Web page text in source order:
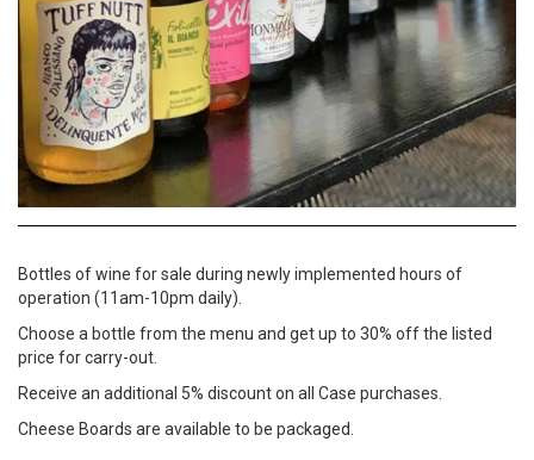
Bottles of wine for sale during newly implemented hours of
operation (11am-10pm daily).
Choose a bottle from the menu and get up to 30% off the listed
price for carry-out.
Receive an additional 5% discount on all Case purchases.
Cheese Boards are available to be packaged.